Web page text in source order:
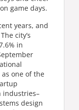
game days.
years, and
city’s
in
one of the
industries–
design